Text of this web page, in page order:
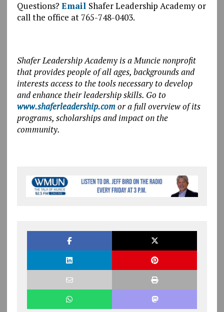
Questions? Email Shafer Leadership Academy or
call the office at 765-748-0403.
Shafer Leadership Academy is a Muncie nonprofit
that provides people of all ages, backgrounds and
interests access to the tools necessary to develop
and enhance their leadership skills. Go to
www.shaferleadership.comor a full overview of its
programs, scholarships and impact on the
community.